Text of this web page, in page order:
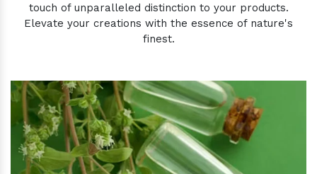
touch of unparalleled distinction to your products.
Elevate your creations with the essence of nature's
finest.